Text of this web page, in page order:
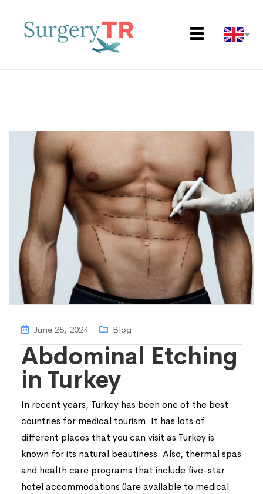
June 25, 2024 Blog
Abdominal Etching
in Turkey
In recent years, Turkey has been one of the best
countries for medical tourism. It has lots of
different places that you can visit as Turkey is
known for its natural beautiness. Also, thermal spas
and health care programs that include five-star
hotel accommodations üare available to medical